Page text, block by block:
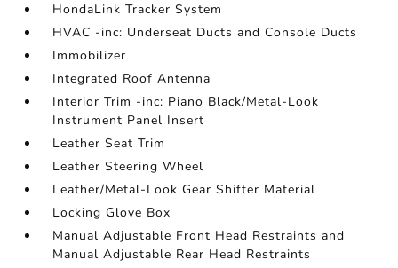
HondaLink Tracker System
HVAC -inc: Underseat Ducts and Console Ducts
Immobilizer
Integrated Roof Antenna
Interior Trim -inc: Piano Black/Metal-Look
Instrument Panel Insert
Leather Seat Trim
Leather Steering Wheel
Leather/Metal-Look Gear Shifter Material
Locking Glove Box
Manual Adjustable Front Head Restraints and
Manual Adjustable Rear Head Restraints